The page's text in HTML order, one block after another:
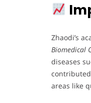
Zhaodi’s
Biomedical
diseases
areas like